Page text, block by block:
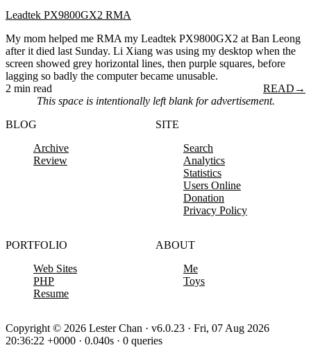
Leadtek PX9800GX2 RMA
My mom helped me RMA my Leadtek PX9800GX2 at Ban Leong
after it died last Sunday. Li Xiang was using my desktop when the
screen showed grey horizontal lines, then purple squares, before
lagging so badly the computer became unusable.
2 min read
READ →
This space is intentionally left blank for advertisement.
BLOG
Archive
Review
SITE
Search
Analytics
Statistics
Users Online
Donation
Privacy Policy
PORTFOLIO
Web Sites
PHP
Resume
ABOUT
Me
Toys
Copyright © 2026 Lester Chan · v6.0.23 · Fri, 07 Aug 2026
20:36:22 +0000 · 0.040s · 0 queries